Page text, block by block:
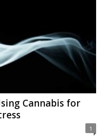
Cannabis for
1